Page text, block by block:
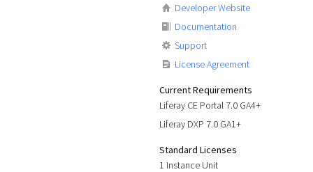
Developer Website
Documentation
Support
License Agreement
Current Requirements
Liferay CE Portal 7.0 GA4+
Liferay DXP 7.0 GA1+
Standard Licenses
1 Instance Unit